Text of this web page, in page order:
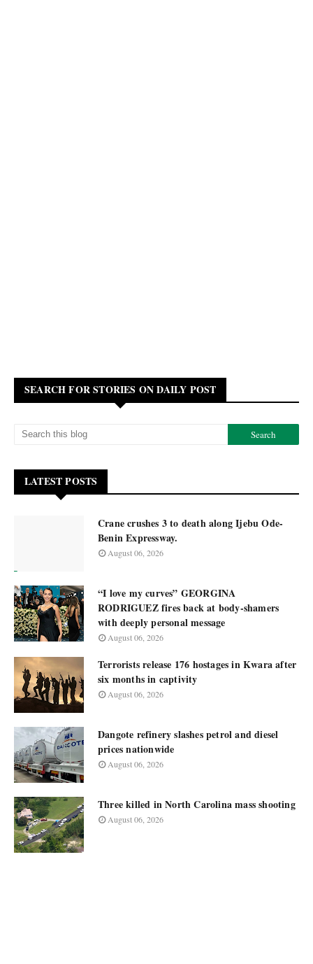
SEARCH FOR STORIES ON DAILY POST
LATEST POSTS
Crane crushes 3 to death along Ijebu Ode-
Benin Expressway.
August 06, 2026
“I love my curves” GEORGINA
RODRIGUEZ fires back at body-shamers
with deeply personal message
August 06, 2026
Terrorists release 176 hostages in Kwara after
six months in captivity
August 06, 2026
Dangote refinery slashes petrol and diesel
prices nationwide
August 06, 2026
Three killed in North Carolina mass shooting
August 06, 2026